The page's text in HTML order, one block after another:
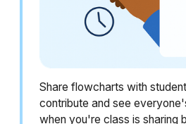
Share flowcharts with
contribute and see
when you're class is sharing